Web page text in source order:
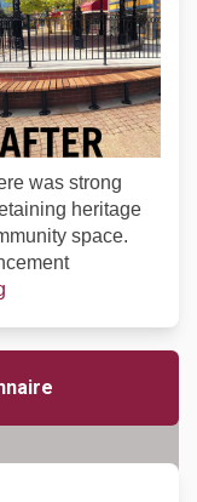
was strong
heritage
space.